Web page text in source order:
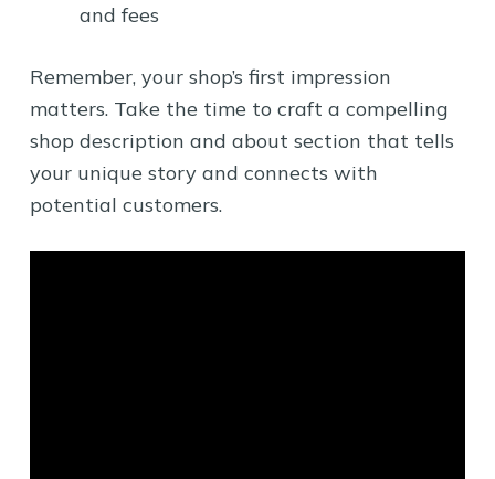
and fees
Remember, your shop’s first impression
matters. Take the time to craft a compelling
shop description and about section that tells
your unique story and connects with
potential customers.